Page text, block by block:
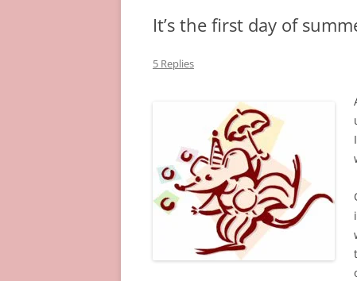
It’s the first day of
5 Replies